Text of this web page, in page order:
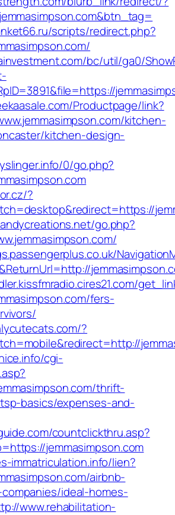
scripts/redirect.php?
bc/util/ga0/
Productpage/link?
kitchen-
kitchen-design-
0/go.php?
?
go.php?
fers-
?
cgi-
thrift-
basics/expenses-and-
countclickthru.asp?
jemmasimpson.com
immatriculation.info/lien?
airbnb-
ideal-homes-
www.rehabilitation-